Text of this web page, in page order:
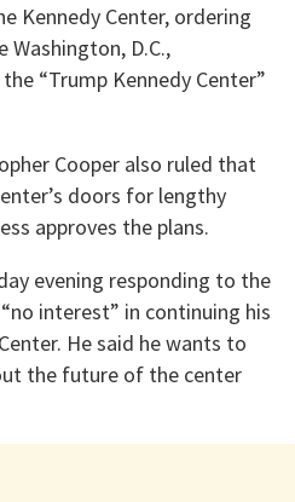
Kennedy Center, ordering
D.C.,
“Trump Kennedy Center”
Cooper also ruled that
doors for lengthy
approves the plans.
evening responding to the
interest” in continuing his
He said he wants to
the future of the center